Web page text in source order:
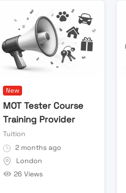
New
MOT Tester Course
Training Provider
Tuition
2 months ago
London
26 Views